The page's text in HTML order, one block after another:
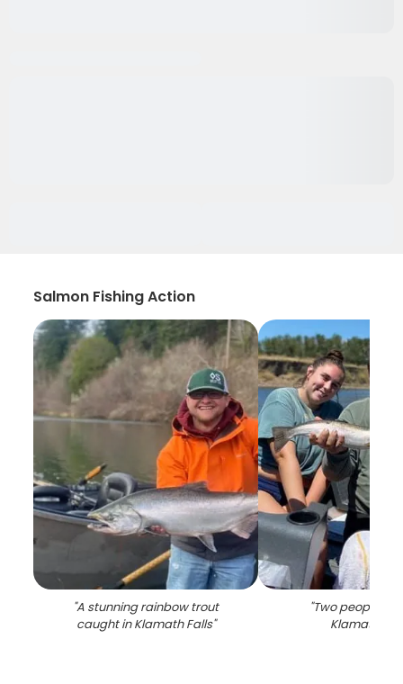
Salmon Fishing Action
"A stunning rainbow trout
caught in Klamath Falls"
"Two people
Klamath